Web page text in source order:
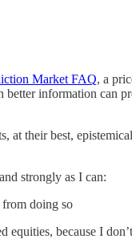
Market FAQ, a
better information can
at their best,
strongly as I can:
doing so
equities, because I